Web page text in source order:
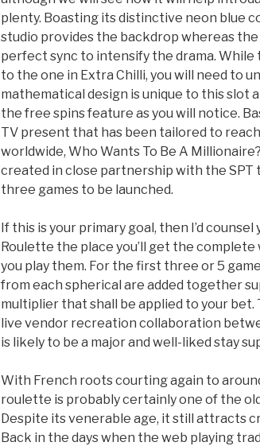
plenty. Boasting its distinctive neon blue
studio provides the backdrop whereas
perfect sync to intensify the drama. While
to the one in Extra Chilli, you will need to
mathematical design is unique to this slot
the free spins feature as you will notice.
TV present that has been tailored to
worldwide, Who Wants To Be A
created in close partnership with the SPT
three games to be launched.
If this is your primary goal, then I’d
Roulette the place you’ll get the
you play them. For the first three or 5
from each spherical are added together
multiplier that shall be applied to your bet.
live vendor recreation collaboration
is likely to be a major and well-liked stay
With French roots courting again to
roulette is probably certainly one of the
Despite its venerable age, it still attracts
Back in the days when the web playing